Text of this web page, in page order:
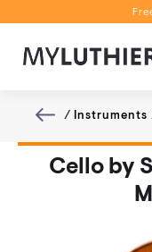
/ Instruments
Cello by